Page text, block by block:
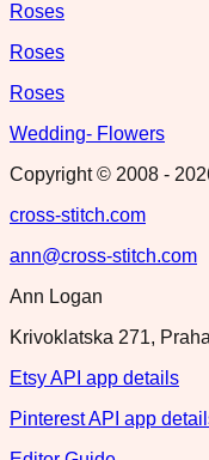
Roses
Roses
Roses
Wedding- Flowers
Copyright © 2008 -
cross-stitch.com
ann@cross-stitch.com
Ann Logan
Krivoklatska 271,
Etsy API app details
Pinterest API app